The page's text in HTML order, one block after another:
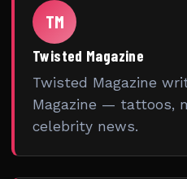
TM
Twisted Magazine
Twisted Magazine
Magazine — tattoos,
celebrity news.